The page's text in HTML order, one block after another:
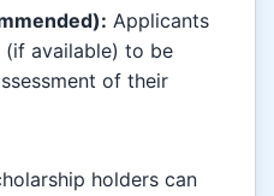
Applicants
(if available) to be
of their
holders can